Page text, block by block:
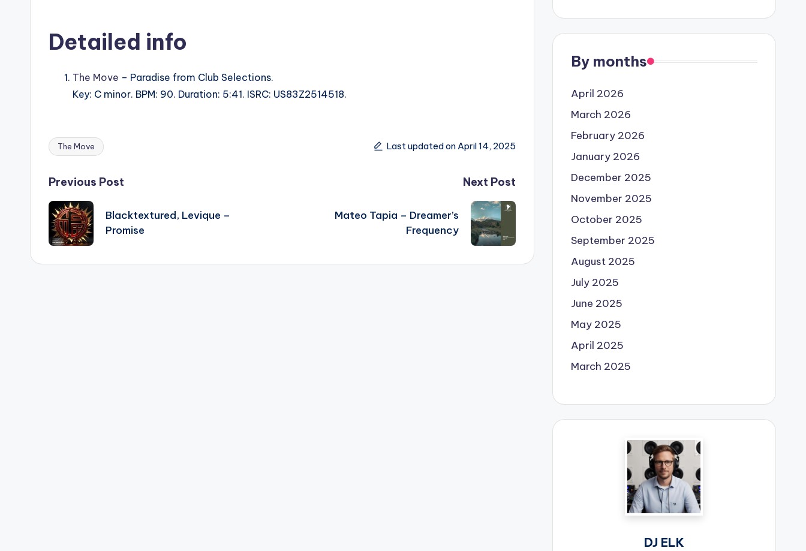
Detailed info
The Move – Paradise from Club Selections.
Key: C minor. BPM: 90. Duration: 5:41. ISRC: US83Z2514518.
Tags:
The Move Last updated on April 14, 2025
Post
navigation
Previous Post
Blacktextured, Levique –
Promise
Next Post
Mateo Tapia – Dreamer’s
Frequency
By months
April 2026
March 2026
February 2026
January 2026
December 2025
November 2025
October 2025
September 2025
August 2025
July 2025
June 2025
May 2025
April 2025
March 2025
DJ ELK